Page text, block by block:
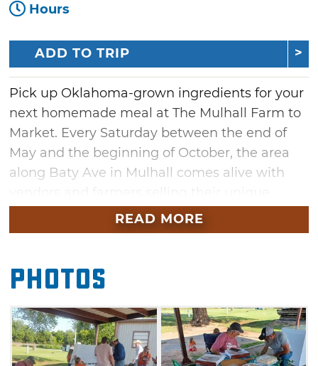
Hours
ADD TO TRIP
Pick up Oklahoma-grown ingredients for your
next homemade meal at The Mulhall Farm to
Market. Every Saturday between the end of
May and the beginning of October, the area
along Baty Ave in Mulhall comes alive with
wares. Depending on the season, you'll find
vegetables, jellies, jams, honey, fresh-cut
purchase pre-made goods like cookies, dinner
rolls and fudge as well as hand-crafted jewelry
and gifts. Take a trip to this weekly market in
Mulhall to find the latest products available at
the Mulhall Farm to Market.
READ MORE
Photos